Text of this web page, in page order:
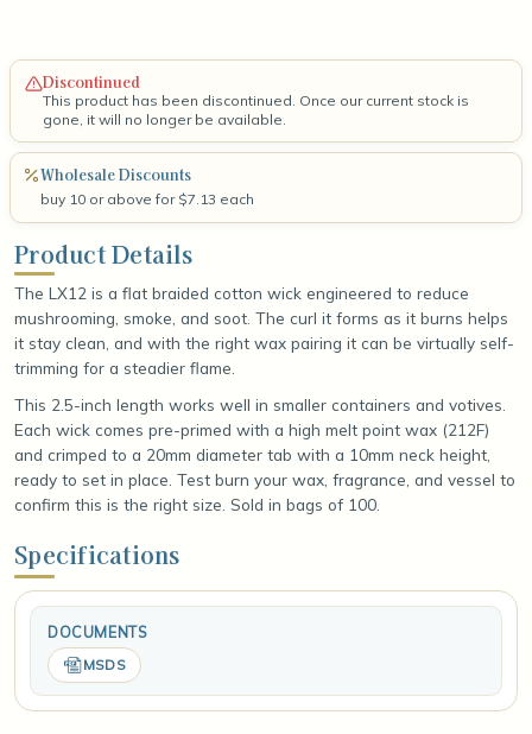
Discontinued
This product has been discontinued. Once our current stock is
gone, it will no longer be available.
Wholesale Discounts
buy 10 or above for $7.13 each
Product Details
The LX12 is a flat braided cotton wick engineered to reduce
mushrooming, smoke, and soot. The curl it forms as it burns helps
it stay clean, and with the right wax pairing it can be virtually self-
trimming for a steadier flame.
This 2.5-inch length works well in smaller containers and votives.
Each wick comes pre-primed with a high melt point wax (212F)
and crimped to a 20mm diameter tab with a 10mm neck height,
ready to set in place. Test burn your wax, fragrance, and vessel to
confirm this is the right size. Sold in bags of 100.
Specifications
DOCUMENTS
MSDS